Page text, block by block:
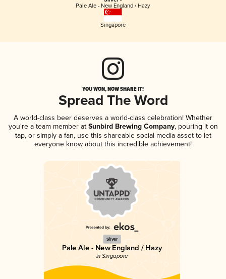
Pale Ale - New England / Hazy
Singapore
YOU WON, NOW SHARE IT!
Spread The Word
A world-class beer deserves a world-class celebration! Whether
you're a team member atSunbird Brewing Company, pouring it on
tap, or simply a fan, use this shareable social media asset to let
everyone know about this incredible achievement!
Silver
Pale Ale - New England / Hazy
in Singapore